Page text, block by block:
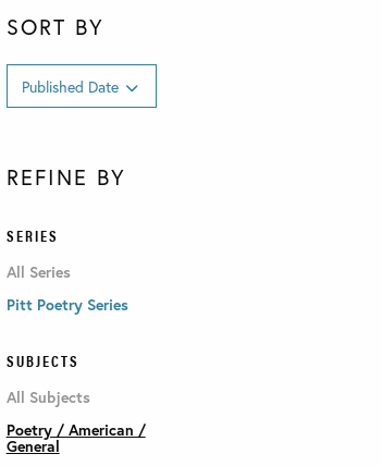
SORT BY
REFINE BY
SERIES
All Series
Pitt Poetry Series
SUBJECTS
All Subjects
Poetry / American /
General